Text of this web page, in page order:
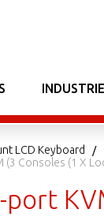
LCD Keyboard
(3 Consoles (1 X
port